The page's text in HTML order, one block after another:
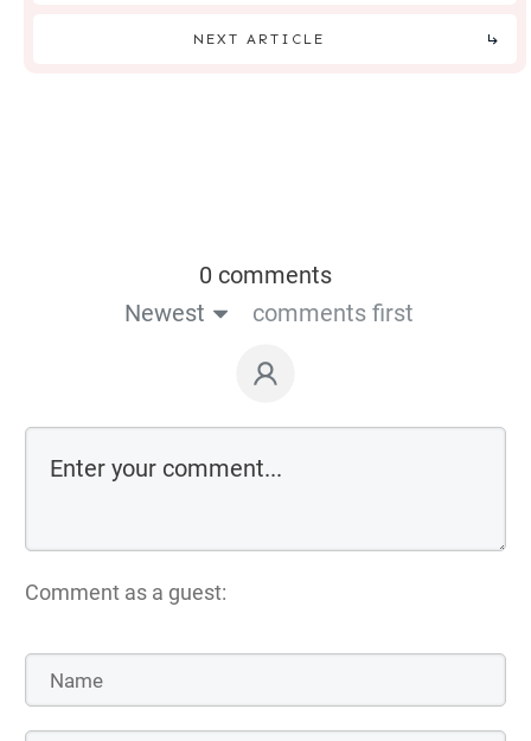
NEXT ARTICLE
0 comments
Newest
comments first
Comment as a guest: